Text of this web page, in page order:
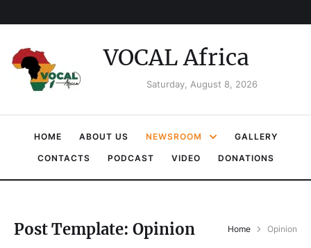
VOCAL Africa
Saturday, August 8, 2026
HOME ABOUT US NEWSROOM GALLERY
CONTACTS PODCAST VIDEO DONATIONS
Post Template: Opinion Home Opinion